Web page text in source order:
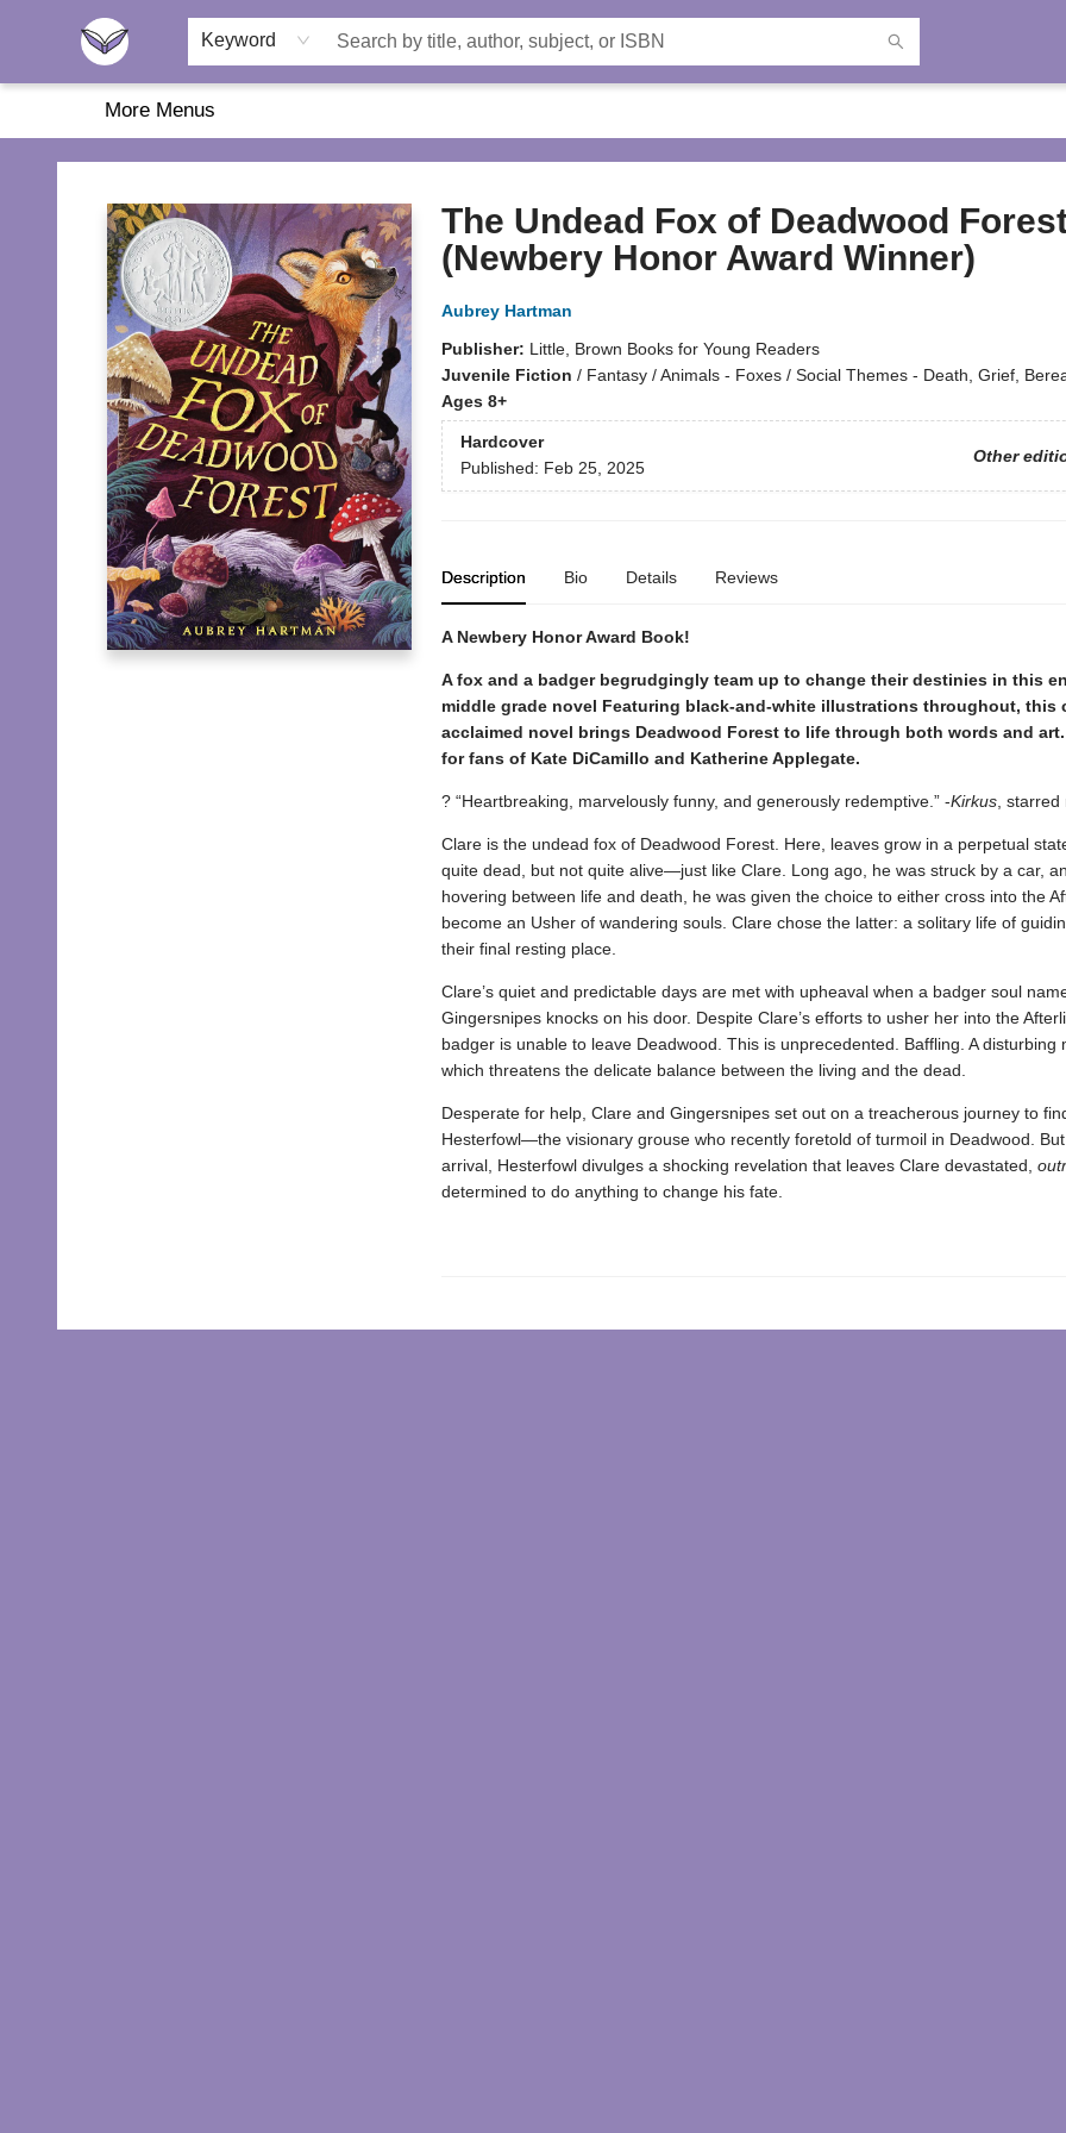
Keyword
Home
About Us
Browse
Featured
Katie's Corner
Book Fairs
More Menus
Another Story Education
The Undead Fox of Deadwood
(Newbery Honor Award Winner)
Aubrey Hartman
Publisher: Little, Brown Books for Young Readers
Juvenile Fiction / Fantasy / Animals - Foxes / Social Themes - Death, Grief,
Ages 8+
Hardcover
Other
Published: Feb 25, 2025
Description Bio Details Reviews
A Newbery Honor Award Book!
A fox and a badger begrudgingly team up to change their destinies in this
middle grade novel Featuring black-and-white illustrations throughout, this
acclaimed novel brings Deadwood Forest to life through both words and
for fans of Kate DiCamillo and Katherine Applegate.
? “Heartbreaking, marvelously funny, and generously redemptive.” -Kirkus, starred
Clare is the undead fox of Deadwood Forest. Here, leaves grow in a perpetual
quite dead, but not quite alive—just like Clare. Long ago, he was struck by a car,
hovering between life and death, he was given the choice to either cross into the
become an Usher of wandering souls. Clare chose the latter: a solitary life of
their final resting place.
Clare’s quiet and predictable days are met with upheaval when a badger soul
Gingersnipes knocks on his door. Despite Clare’s efforts to usher her into the
badger is unable to leave Deadwood. This is unprecedented. Baffling. A disturbing
which threatens the delicate balance between the living and the dead.
Desperate for help, Clare and Gingersnipes set out on a treacherous journey to
Hesterfowl—the visionary grouse who recently foretold of turmoil in Deadwood.
arrival, Hesterfowl divulges a shocking revelation that leaves Clare devastated,
determined to do anything to change his fate.